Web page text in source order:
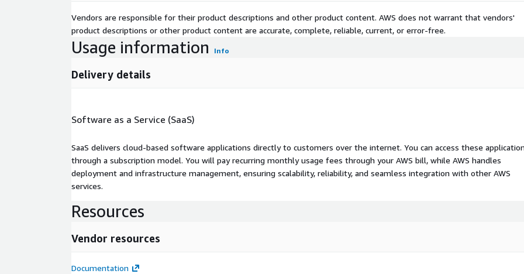
Vendors are responsible for their product descriptions and other product content. AWS does not warrant that vendors'
product descriptions or other product content are accurate, complete, reliable, current, or error-free.
Usage information Info
Delivery details
Software as a Service (SaaS)
SaaS delivers cloud-based software applications directly to customers over the internet. You can access these
through a subscription model. You will pay recurring monthly usage fees through your AWS bill, while AWS handles
deployment and infrastructure management, ensuring scalability, reliability, and seamless integration with other AWS
services.
Resources
Vendor resources
Documentation